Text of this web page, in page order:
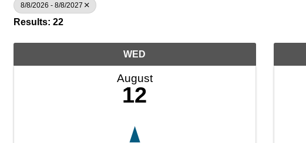
8/8/2026 - 8/8/2027
Results: 22
WED
August
12